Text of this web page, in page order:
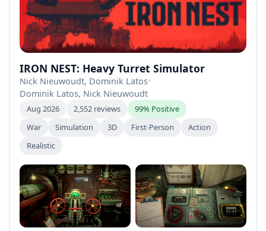
IRON NEST: Heavy Turret Simulator
Nick Nieuwoudt, Dominik Latos•
Dominik Latos, Nick Nieuwoudt
Aug 2026 2,552 reviews
99% Positive
War
Simulation 3D First-Person
Action
Realistic